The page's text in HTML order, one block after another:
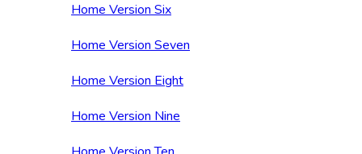
Home Version Six
Home Version Seven
Home Version Eight
Home Version Nine